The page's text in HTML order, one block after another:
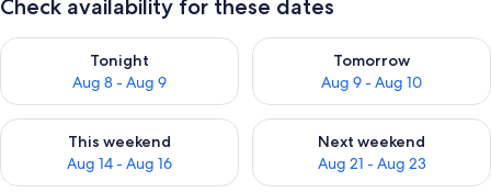
Check availability for these dates
Tonight
Aug 8 - Aug 9
Check availability for tonight Aug 8 - Aug 9
Tomorrow
Aug 9 - Aug 10
Check availability for
This weekend
Aug 14 - Aug 16
Check availability for this weekend Aug 14 - Aug 16
Next weekend
Aug 21 - Aug 23
Check availability for next